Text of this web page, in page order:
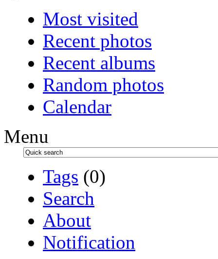
Most visited
Recent photos
Recent albums
Random photos
Calendar
Menu
Tags (0)
Search
About
Notification